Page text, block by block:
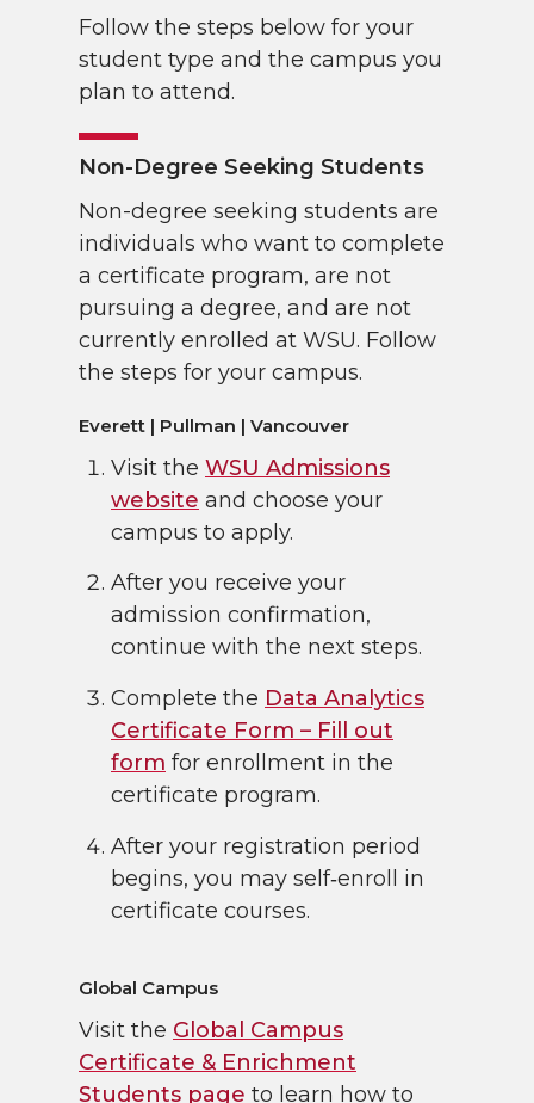
Follow the steps below for your
student type and the campus you
plan to attend.
Non-Degree Seeking Students
Non-degree seeking students are
individuals who want to complete
a certificate program, are not
pursuing a degree, and are not
currently enrolled at WSU. Follow
the steps for your campus.
Everett | Pullman | Vancouver
Visit the WSU Admissions
website and choose your
campus to apply.
After you receive your
admission confirmation,
continue with the next steps.
Complete the Data Analytics
Certificate Form – Fill out
form for enrollment in the
certificate program.
After your registration period
begins, you may self‑enroll in
certificate courses.
Global Campus
Visit the Global Campus
Certificate & Enrichment
Students page to learn how to